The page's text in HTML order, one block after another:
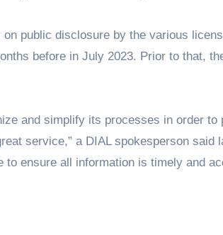
public disclosure by the various
before in July 2023. Prior to that,
and simplify its processes in order
service,” a DIAL spokesperson said
ensure all information is timely and